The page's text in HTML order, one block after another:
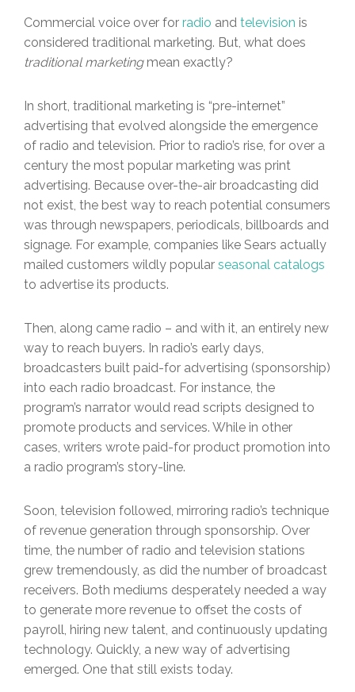
Commercial voice over for radio and television is
considered traditional marketing. But, what does
traditional marketingmean exactly?
In short, traditional marketing is “pre-internet”
advertising that evolved alongside the emergence
of radio and television. Prior to radio’s rise, for over a
century the most popular marketing was print
advertising. Because over-the-air broadcasting did
not exist, the best way to reach potential consumers
was through newspapers, periodicals, billboards and
signage. For example, companies like Sears actually
mailed customers wildly popular seasonal catalogs
to advertise its products.
Then, along came radio – and with it, an entirely new
way to reach buyers. In radio’s early days,
broadcasters built paid-for advertising (sponsorship)
into each radio broadcast. For instance, the
program’s narrator would read scripts designed to
promote products and services. While in other
cases, writers wrote paid-for product promotion into
a radio program’s story-line.
Soon, television followed, mirroring radio’s technique
of revenue generation through sponsorship. Over
time, the number of radio and television stations
grew tremendously, as did the number of broadcast
receivers. Both mediums desperately needed a way
to generate more revenue to offset the costs of
payroll, hiring new talent, and continuously updating
technology. Quickly, a new way of advertising
emerged. One that still exists today.